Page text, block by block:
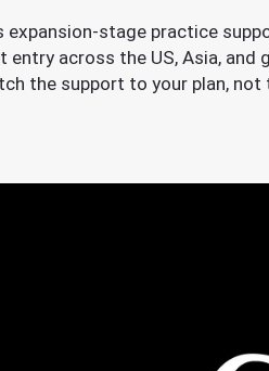
expansion-stage practice
entry across the US, Asia,
the support to your plan, not